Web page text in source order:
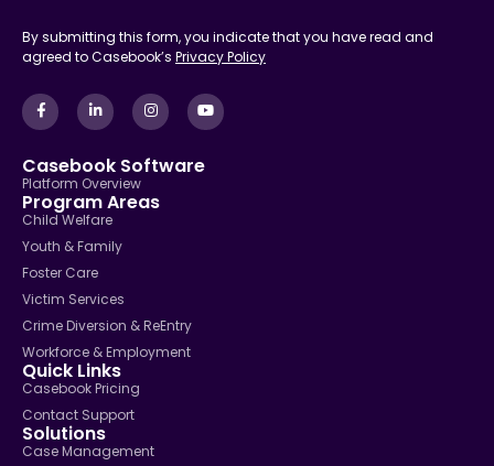
By submitting this form, you indicate that you have read and
agreed to Casebook’s Privacy Policy
Casebook Software
Platform Overview
Program Areas
Child Welfare
Youth & Family
Foster Care
Victim Services
Crime Diversion & ReEntry
Workforce & Employment
Quick Links
Casebook Pricing
Contact Support
Solutions
Case Management